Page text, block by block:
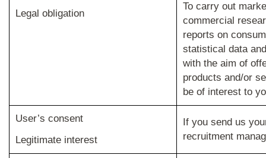
Legal obligation
To carry out
commercial
reports on
statistical data
with the aim of
products and/or
be of interest to
User’s consent
Legitimate interest
If you send us
recruitment